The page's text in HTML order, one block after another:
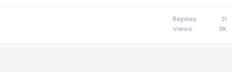
Replies
31
Views
9K